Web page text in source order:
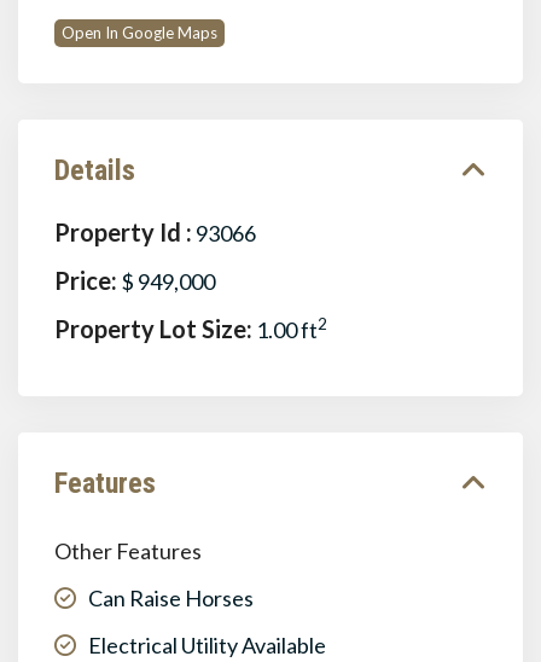
Open In Google Maps
Details
Property Id : 93066
Price: $ 949,000
Property Lot Size: 1.00 ft2
Features
Other Features
Can Raise Horses
Electrical Utility Available